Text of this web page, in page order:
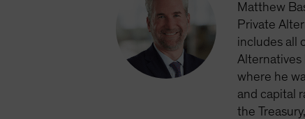
Matthew
Private
includes all
Alternatives
where he
and capital
the